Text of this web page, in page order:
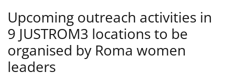
Upcoming outreach activities in
9 JUSTROM3 locations to be
organised by Roma women
leaders